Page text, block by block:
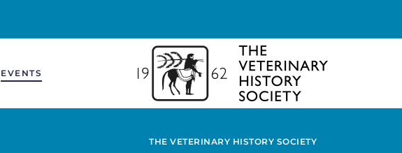
EVENTS
THE VETERINARY HISTORY SOCIETY